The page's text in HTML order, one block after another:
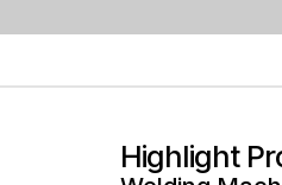
Highlight